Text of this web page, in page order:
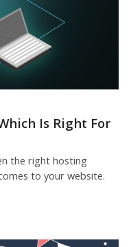
Is Right For
the right hosting
to your website.